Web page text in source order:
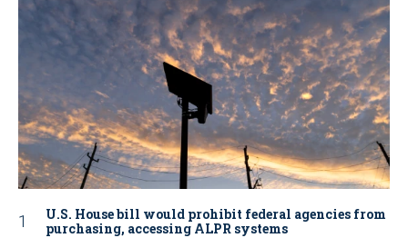
U.S. House bill would prohibit federal agencies from
purchasing, accessing ALPR systems